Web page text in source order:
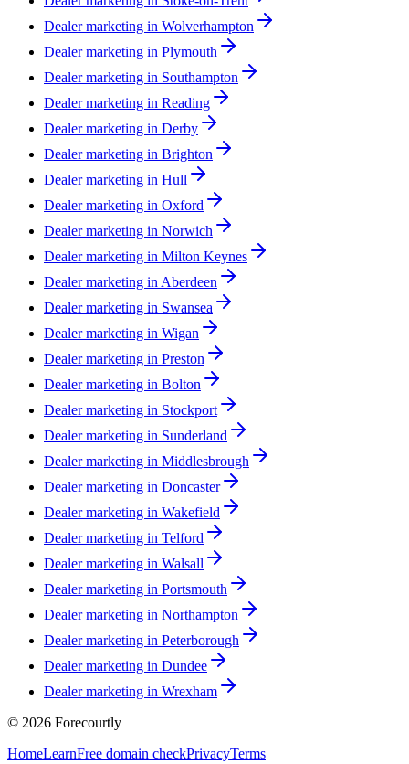
Dealer marketing in Wolverhampton
Dealer marketing in Plymouth
Dealer marketing in Southampton
Dealer marketing in Reading
Dealer marketing in Derby
Dealer marketing in Brighton
Dealer marketing in Hull
Dealer marketing in Oxford
Dealer marketing in Norwich
Dealer marketing in Milton Keynes
Dealer marketing in Aberdeen
Dealer marketing in Swansea
Dealer marketing in Wigan
Dealer marketing in Preston
Dealer marketing in Bolton
Dealer marketing in Stockport
Dealer marketing in Sunderland
Dealer marketing in Middlesbrough
Dealer marketing in Doncaster
Dealer marketing in Wakefield
Dealer marketing in Telford
Dealer marketing in Walsall
Dealer marketing in Portsmouth
Dealer marketing in Northampton
Dealer marketing in Peterborough
Dealer marketing in Dundee
Dealer marketing in Wrexham
© 2026 Forecourtly
HomeLearnFree domain checkPrivacyTerms